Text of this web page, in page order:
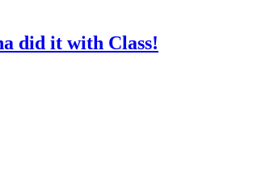
did it with Class!